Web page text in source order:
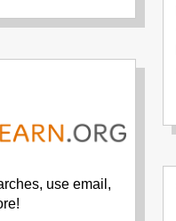
use email,